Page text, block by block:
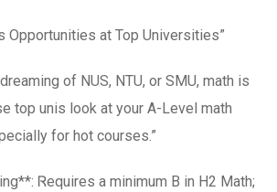
Opportunities аt Toр Universities”
of NUS, NTU, or SMU, math is
top unis look at your A-Level math
for hot courses.”
Ꮢequires a minimum B іn H2 Math;